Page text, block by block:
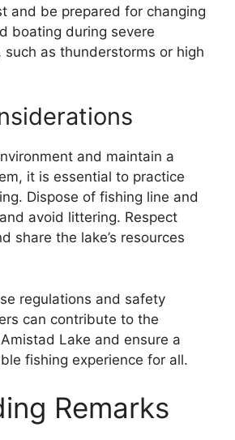
and be prepared for changing
boating during severe
as thunderstorms or high
and maintain a
it is essential to practice
Dispose of fishing line and
avoid littering. Respect
share the lake’s resources
regulations and safety
can contribute to the
Lake and ensure a
fishing experience for all.
Remarks